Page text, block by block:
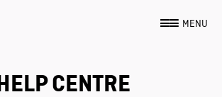
MENU
HELP CENTRE